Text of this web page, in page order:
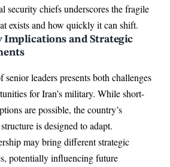
security chiefs underscores the fragile
exists and how quickly it can shift.
and Strategic
senior leaders presents both challenges
for Iran’s military. While short-
are possible, the country’s
is designed to adapt.
may bring different strategic
potentially influencing future